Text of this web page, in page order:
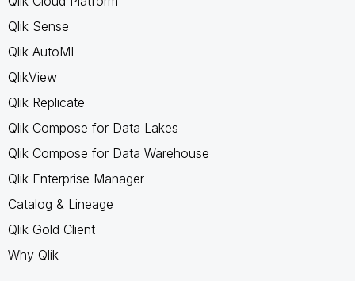
Qlik Sense
Qlik AutoML
QlikView
Qlik Replicate
Qlik Compose for Data Lakes
Qlik Compose for Data Warehouse
Qlik Enterprise Manager
Catalog & Lineage
Qlik Gold Client
Why Qlik